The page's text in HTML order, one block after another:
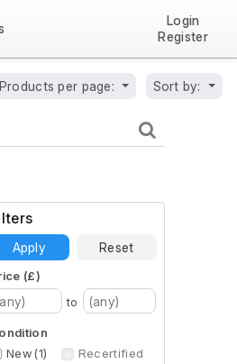
Login
Register
Products per page: Sort by:
Apply Reset
(£)
to
New (1)
Recertified